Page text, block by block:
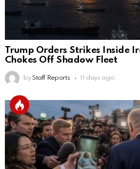
Trump Orders Strikes Inside
Chokes Off Shadow Fleet
by Staff Reports 11 days ago